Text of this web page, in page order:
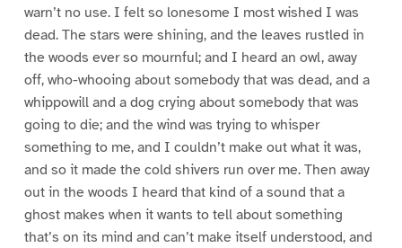
warn’t no use. I felt so lonesome I most wished I was
dead. The stars were shining, and the leaves rustled in
the woods ever so mournful; and I heard an owl, away
off, who-whooing about somebody that was dead, and a
whippowill and a dog crying about somebody that was
going to die; and the wind was trying to whisper
something to me, and I couldn’t make out what it was,
and so it made the cold shivers run over me. Then away
out in the woods I heard that kind of a sound that a
ghost makes when it wants to tell about something
that’s on its mind and can’t make itself understood, and